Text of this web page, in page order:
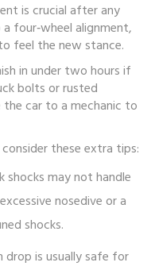
is crucial after any
four‑wheel alignment,
feel the new stance.
in under two hours if
bolts or rusted
car to a mechanic to
these extra tips:
shocks may not handle
nosedive or a
shocks.
drop is usually safe for